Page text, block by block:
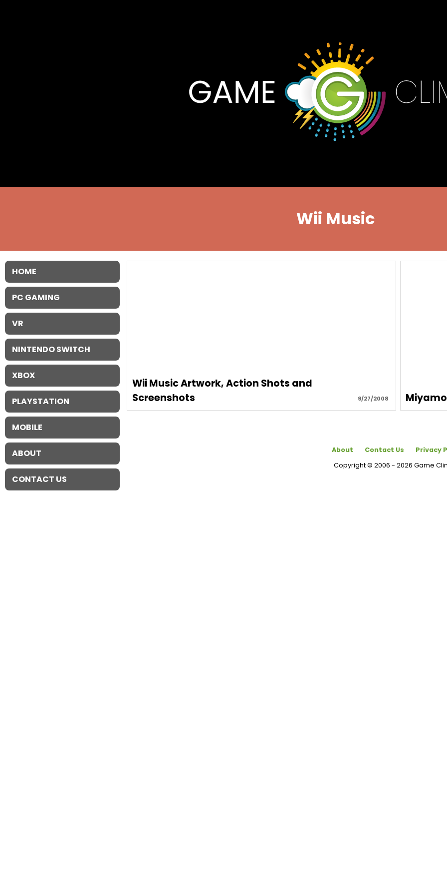
Wii Music
9/27/2008
Wii Music Artwork, Action Shots and
Screenshots
About Contact Us
Privacy
Copyright © 2006 - 2026 Game
HOME
PC GAMING
VR
NINTENDO SWITCH
XBOX
PLAYSTATION
MOBILE
ABOUT
CONTACT US